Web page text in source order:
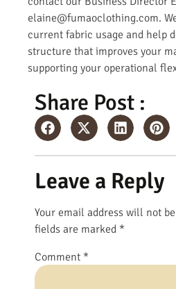
elaine@fumaoclothing.com.
current fabric usage and help
structure that improves your
supporting your operational
Share Post :
Leave a Reply
Your email address will not
fields are marked *
Comment *